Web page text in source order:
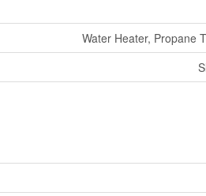
Water Heater, Propane